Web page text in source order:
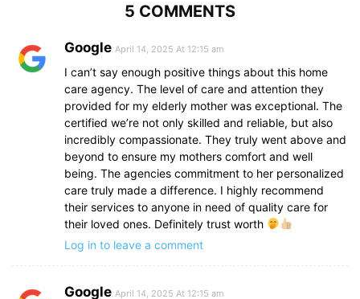
5 COMMENTS
Google April 14, 2025 At 12:15 am
I can’t say enough positive things about this home
care agency. The level of care and attention they
provided for my elderly mother was exceptional. The
certified we’re not only skilled and reliable, but also
incredibly compassionate. They truly went above and
beyond to ensure my mothers comfort and well
being. The agencies commitment to her personalized
care truly made a difference. I highly recommend
their services to anyone in need of quality care for
their loved ones. Definitely trust worth
Log in to leave a comment
Google April 14, 2025 At 12:15 am